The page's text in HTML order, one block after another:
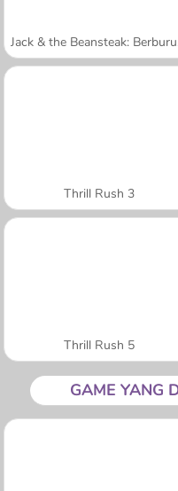
Thrill Rush 3
Thrill Rush 5
GAME YANG